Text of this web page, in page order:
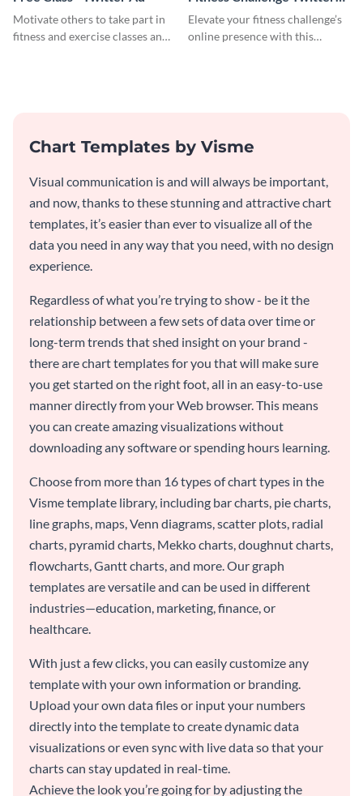
Motivate others to take part in
fitness and exercise classes and
Ad
Elevate your fitness challenge’s
online presence with this
Chart Templates by Visme
Visual communication is and will always be important,
and now, thanks to these stunning and attractive chart
templates, it’s easier than ever to visualize all of the
data you need in any way that you need, with no design
experience.
Regardless of what you’re trying to show - be it the
relationship between a few sets of data over time or
long-term trends that shed insight on your brand -
there are chart templates for you that will make sure
you get started on the right foot, all in an easy-to-use
manner directly from your Web browser. This means
you can create amazing visualizations without
downloading any software or spending hours learning.
Choose from more than 16 types of chart types in the
Visme template library, including bar charts, pie charts,
line graphs, maps, Venn diagrams, scatter plots, radial
charts, pyramid charts, Mekko charts, doughnut charts,
flowcharts, Gantt charts, and more. Our graph
templates are versatile and can be used in different
industries—education, marketing, finance, or
healthcare.
With just a few clicks, you can easily customize any
template with your own information or branding.
Upload your own data files or input your numbers
directly into the template to create dynamic data
visualizations or even sync with live data so that your
charts can stay updated in real-time.
Achieve the look you’re going for by adjusting the